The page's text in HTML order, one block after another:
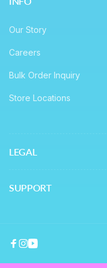
Our Story
Careers
Bulk Order Inquiry
Store Locations
LEGAL
SUPPORT
Facebook
Instagram
YouTube